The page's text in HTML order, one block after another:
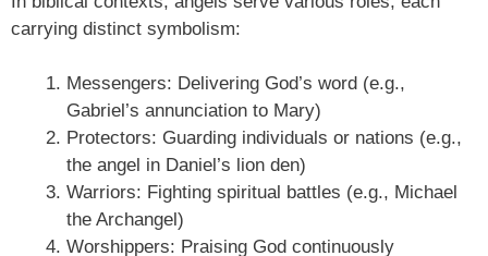
carrying distinct symbolism:
Messengers: Delivering God’s word (e.g.,
Gabriel’s annunciation to Mary)
Protectors: Guarding individuals or nations (e.g.,
the angel in Daniel’s lion den)
Warriors: Fighting spiritual battles (e.g., Michael
the Archangel)
Worshippers: Praising God continuously